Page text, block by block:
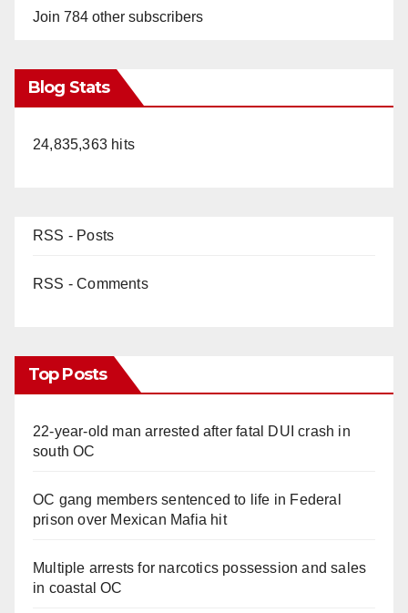
Join 784 other subscribers
Blog Stats
24,835,363 hits
RSS - Posts
RSS - Comments
Top Posts
22-year-old man arrested after fatal DUI crash in
south OC
OC gang members sentenced to life in Federal
prison over Mexican Mafia hit
Multiple arrests for narcotics possession and sales
in coastal OC